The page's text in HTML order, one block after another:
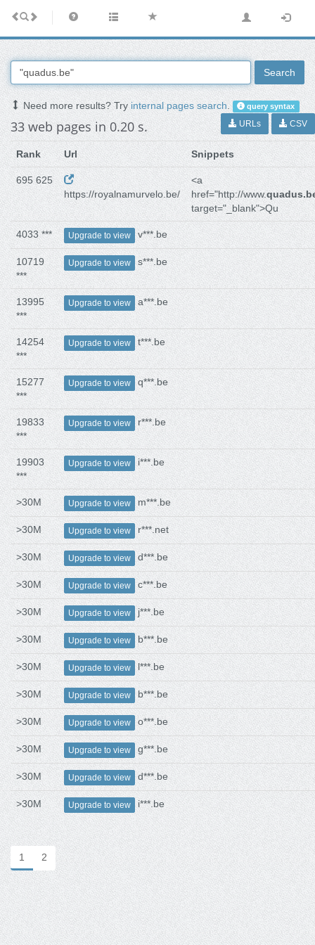
Search
Need more results? Tryinternal pages search. query syntax
33 web pages in 0.20 s. URLs CSV
Rank Url Snippets
695 625
https://royalnamurvelo.be/
<a
href="http://www.
target="_blank">Qu
4033 *** Upgrade to view v***.be
10719
***
Upgrade to view s***.be
13995
***
Upgrade to view a***.be
14254
***
Upgrade to view t***.be
15277
***
Upgrade to view q***.be
19833
***
Upgrade to view r***.be
19903
***
Upgrade to view i***.be
>30M Upgrade to view m***.be
>30M Upgrade to view r***.net
>30M Upgrade to view d***.be
>30M Upgrade to view c***.be
>30M Upgrade to view j***.be
>30M Upgrade to view b***.be
>30M Upgrade to view l***.be
>30M Upgrade to view b***.be
>30M Upgrade to view o***.be
>30M Upgrade to view g***.be
>30M Upgrade to view d***.be
>30M Upgrade to view i***.be
1 2